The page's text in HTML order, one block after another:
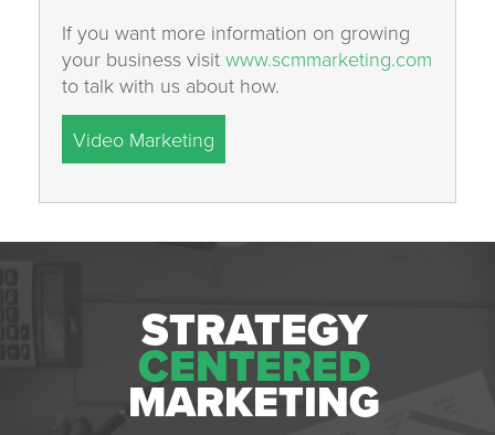
If you want more information on growing
your business visit www.scmmarketing.com
to talk with us about how.
Video Marketing
STRATEGY
CENTERED
MARKETING